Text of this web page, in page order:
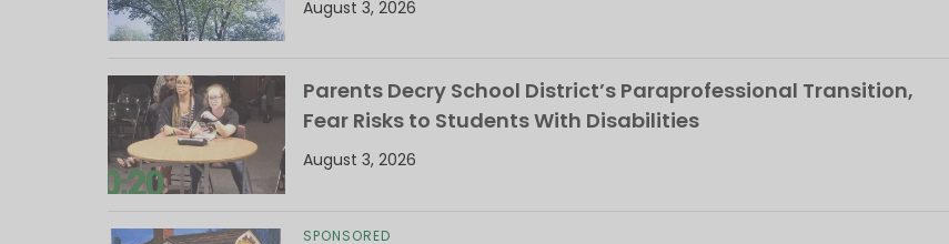
August 3, 2026
Parents Decry School District’s Paraprofessional Transition,
Fear Risks to Students With Disabilities
August 3, 2026
SPONSORED